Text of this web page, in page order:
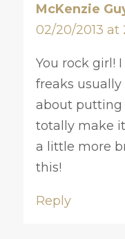
McKenzie
02/20/2013 at
You rock girl!
freaks
about putting
totally make
a little more
this!
Reply